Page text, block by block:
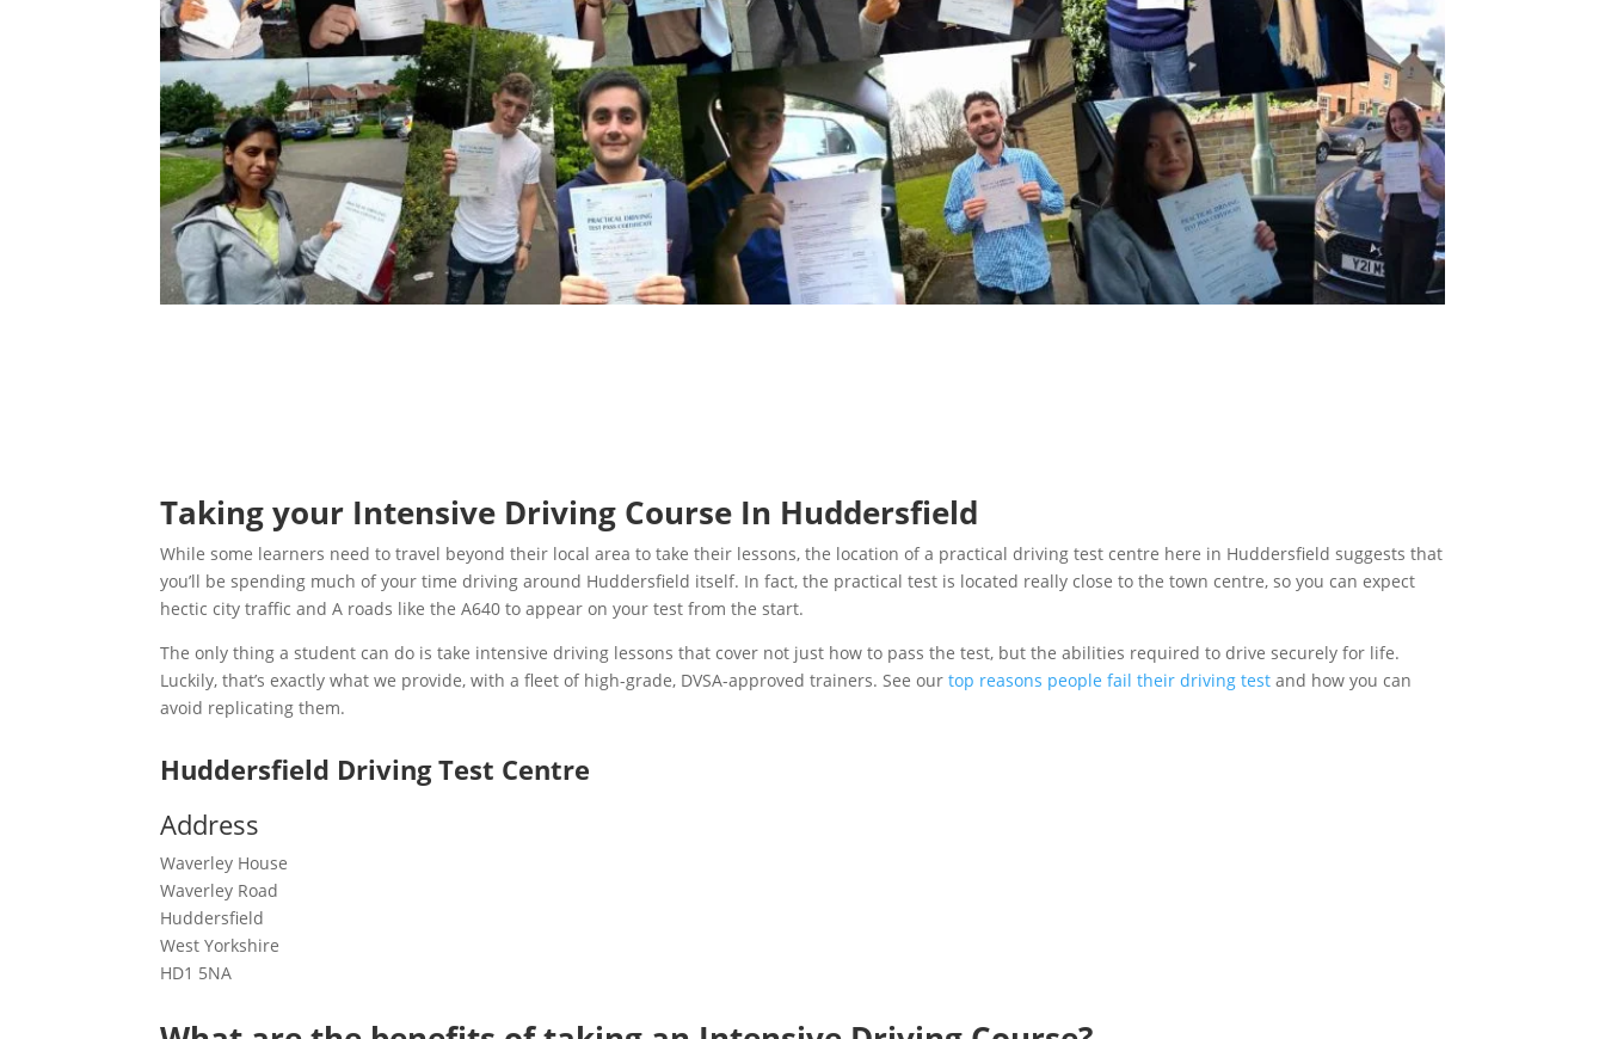
Taking your Intensive Driving Course In Huddersfield
While some learners need to travel beyond their local area to take their lessons, the location of a practical driving test centre here in Huddersfield suggests that
you’ll be spending much of your time driving around Huddersfield itself. In fact, the practical test is located really close to the town centre, so you can expect
hectic city traffic and A roads like the A640 to appear on your test from the start.
The only thing a student can do is take intensive driving lessons that cover not just how to pass the test, but the abilities required to drive securely for life.
Luckily, that’s exactly what we provide, with a fleet of high-grade, DVSA-approved trainers. See ourtop reasons people fail their driving test and how you can
avoid replicating them.
Huddersfield Driving Test Centre
Address
Waverley House
Waverley Road
Huddersfield
West Yorkshire
HD1 5NA